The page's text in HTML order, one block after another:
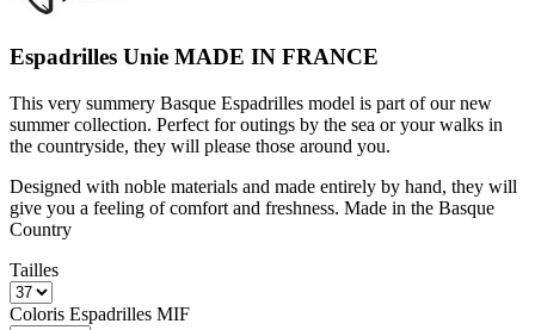
Espadrilles Unie MADE IN FRANCE
This very summery Basque Espadrilles model is part of our new
summer collection. Perfect for outings by the sea or your walks in
the countryside, they will please those around you.
Designed with noble materials and made entirely by hand, they will
give you a feeling of comfort and freshness. Made in the Basque
Country
Tailles
Coloris Espadrilles MIF